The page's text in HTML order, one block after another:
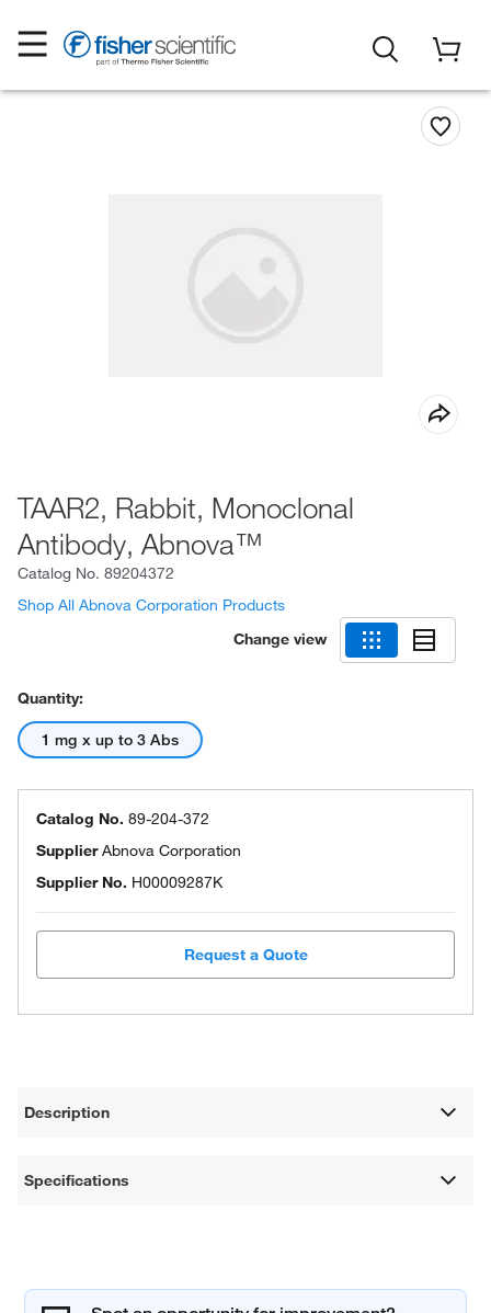
TAAR2, Rabbit, Monoclonal
Antibody, Abnova™
Catalog No. 89204372
Shop All Abnova Corporation Products
Change view
Quantity:
1 mg x up to 3 Abs
Catalog No. 89-204-372
SupplierAbnova Corporation
Supplier No. H00009287K
Request a Quote
Description
Specifications